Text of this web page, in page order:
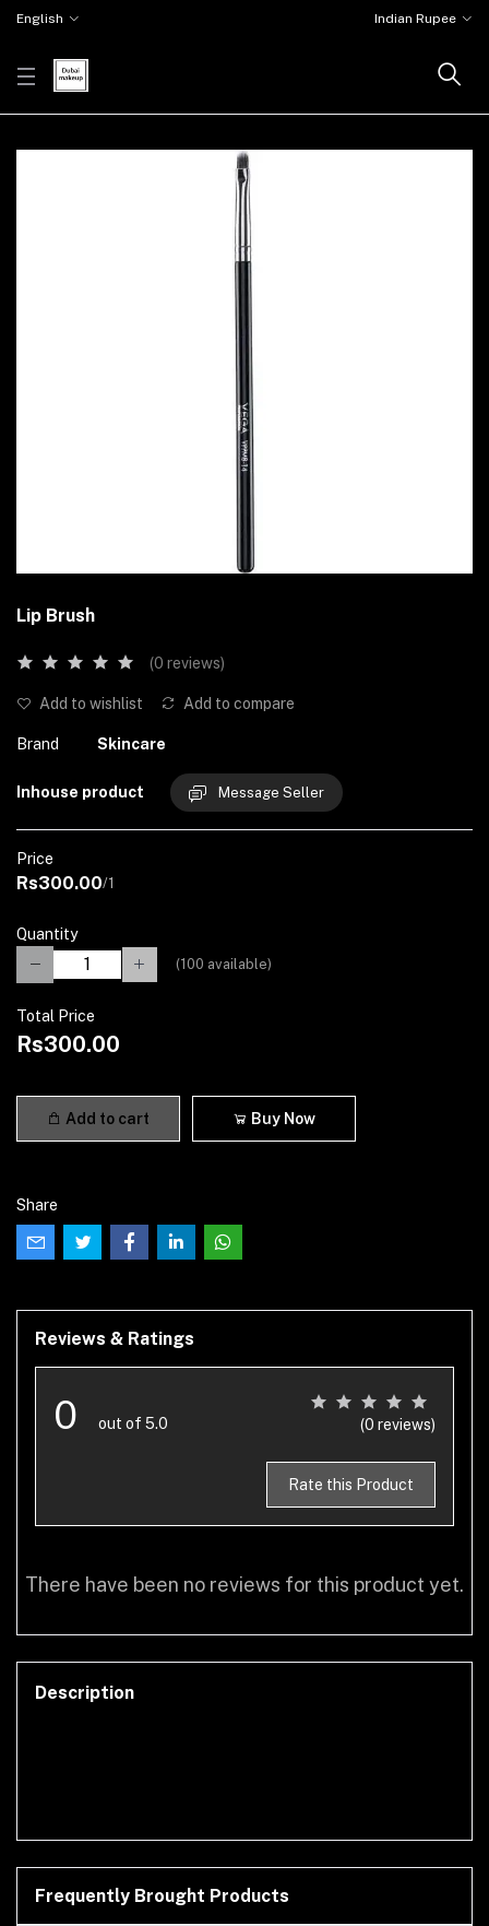
English Indian Rupee
Lip Brush
(0 reviews)
Add to wishlist Add to compare
Brand Skincare
Inhouse product Message Seller
Price
Rs300.00/1
Quantity
(100 available)
Total Price
Rs300.00
Add to cart Buy Now
Share
Reviews & Ratings
0 out of 5.0 (0 reviews)
Rate this Product
There have been no reviews for this product yet.
Description
Frequently Brought Products